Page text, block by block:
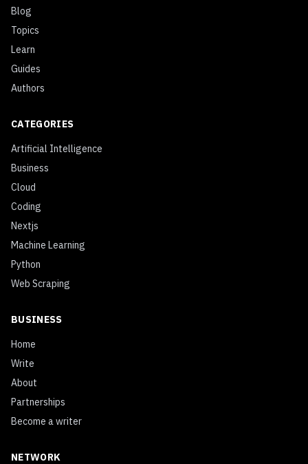
Blog
Topics
Learn
Guides
Authors
CATEGORIES
Artificial Intelligence
Business
Cloud
Coding
Nextjs
Machine Learning
Python
Web Scraping
BUSINESS
Home
Write
About
Partnerships
Become a writer
NETWORK